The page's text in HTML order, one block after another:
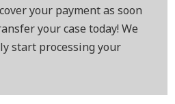
your payment as soon
your case today! We
start processing your